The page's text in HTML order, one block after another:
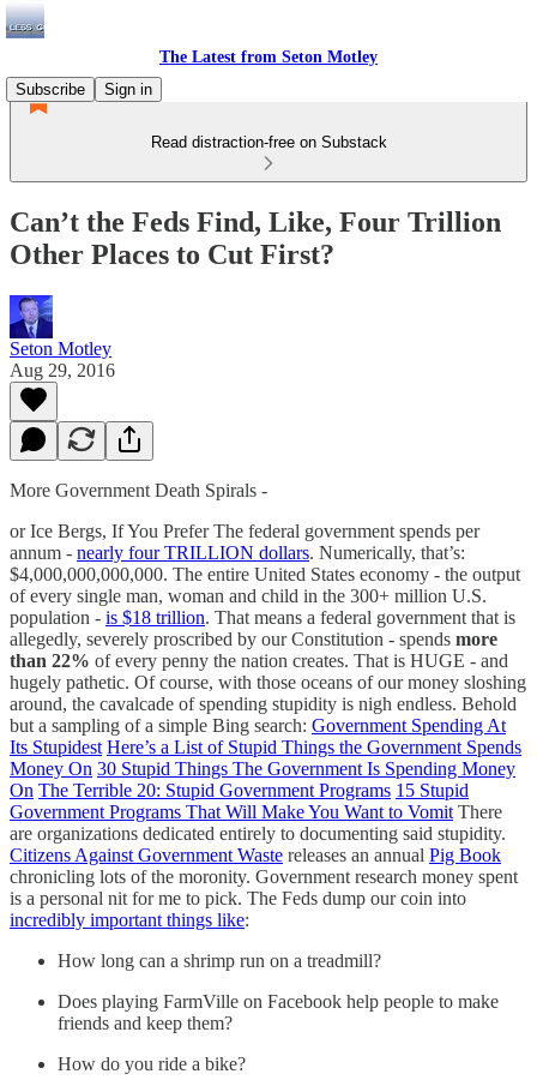
The Latest from Seton Motley
Subscribe
Sign in
Read distraction-free on Substack
Can’t the Feds Find, Like, Four Trillion
Other Places to Cut First?
Seton Motley
Aug 29, 2016
More Government Death Spirals -
or Ice Bergs, If You Prefer The federal government spends per
annum - nearly four TRILLION dollars. Numerically, that’s:
$4,000,000,000,000. The entire United States economy - the output
of every single man, woman and child in the 300+ million U.S.
population - is $18 trillion. That means a federal government that is
allegedly, severely proscribed by our Constitution - spends more
than 22% of every penny the nation creates. That is HUGE - and
hugely pathetic. Of course, with those oceans of our money sloshing
around, the cavalcade of spending stupidity is nigh endless. Behold
but a sampling of a simple Bing search: Government Spending At
Its Stupidest Here’s a List of Stupid Things the Government Spends
Money On 30 Stupid Things The Government Is Spending Money
On The Terrible 20: Stupid Government Programs 15 Stupid
Government Programs That Will Make You Want to Vomit There
are organizations dedicated entirely to documenting said stupidity.
Citizens Against Government Waste releases an annual Pig Book
chronicling lots of the moronity. Government research money spent
is a personal nit for me to pick. The Feds dump our coin into
incredibly important things like:
How long can a shrimp run on a treadmill?
Does playing FarmVille on Facebook help people to make
friends and keep them?
How do you ride a bike?